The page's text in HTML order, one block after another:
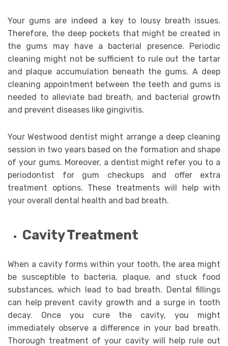
Your gums are indeed a key to lousy breath issues.
Therefore, the deep pockets that might be created in
the gums may have a bacterial presence. Periodic
cleaning might not be sufficient to rule out the tartar
and plaque accumulation beneath the gums. A deep
cleaning appointment between the teeth and gums is
needed to alleviate bad breath, and bacterial growth
and prevent diseases like gingivitis.
Your Westwood dentist might arrange a deep cleaning
session in two years based on the formation and shape
of your gums. Moreover, a dentist might refer you to a
periodontist for gum checkups and offer extra
treatment options. These treatments will help with
your overall dental health and bad breath.
Cavity Treatment
When a cavity forms within your tooth, the area might
be susceptible to bacteria, plaque, and stuck food
substances, which lead to bad breath. Dental fillings
can help prevent cavity growth and a surge in tooth
decay. Once you cure the cavity, you might
immediately observe a difference in your bad breath.
Thorough treatment of your cavity will help rule out